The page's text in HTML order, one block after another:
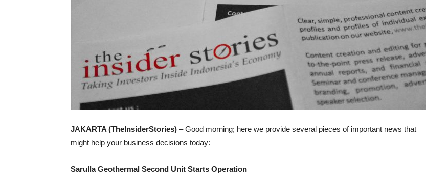
JAKARTA (TheInsiderStories) – Good morning; here we provide several pieces of important news that
might help your business decisions today:
Sarulla Geothermal Second Unit Starts Operation